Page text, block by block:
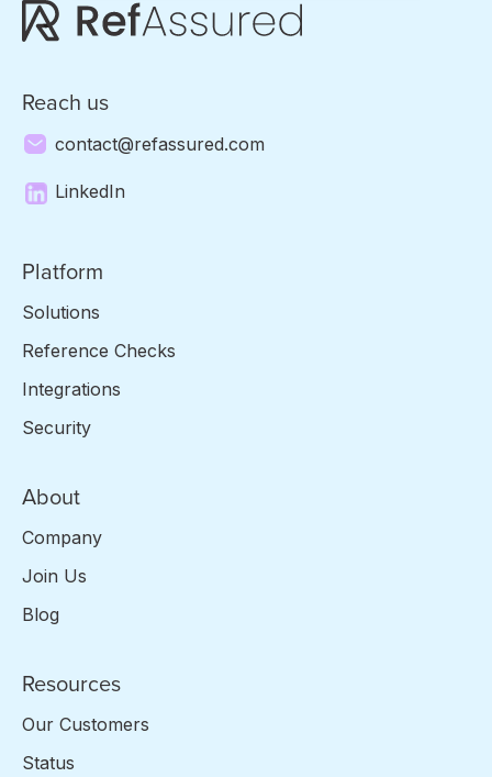
Reach us
contact@refassured.com
LinkedIn
Platform
Solutions
Reference Checks
Integrations
Security
About
Company
Join Us
Blog
Resources
Our Customers
Status